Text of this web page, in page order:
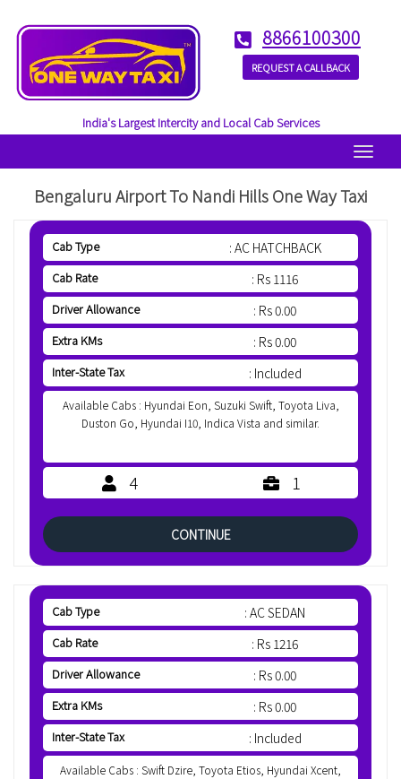
8866100300
REQUEST A CALLBACK
India's Largest Intercity and Local Cab Services
Menu
Bengaluru Airport To Nandi Hills One Way Taxi
Cab Type : AC HATCHBACK
Cab Rate : Rs 1116
Driver Allowance : Rs 0.00
Extra KMs : Rs 0.00
Inter-State Tax : Included
Available Cabs : Hyundai Eon, Suzuki Swift, Toyota Liva,
Duston Go, Hyundai I10, Indica Vista and similar.
4 1
CONTINUE
Cab Type : AC SEDAN
Cab Rate : Rs 1216
Driver Allowance : Rs 0.00
Extra KMs : Rs 0.00
Inter-State Tax : Included
Available Cabs : Swift Dzire, Toyota Etios, Hyundai Xcent,